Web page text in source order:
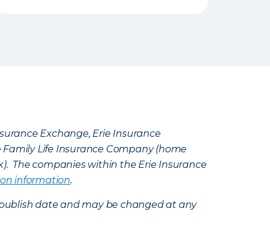
Exchange, Erie Insurance
Life Insurance Company (home
The companies within the Erie Insurance
information.
date and may be changed at any